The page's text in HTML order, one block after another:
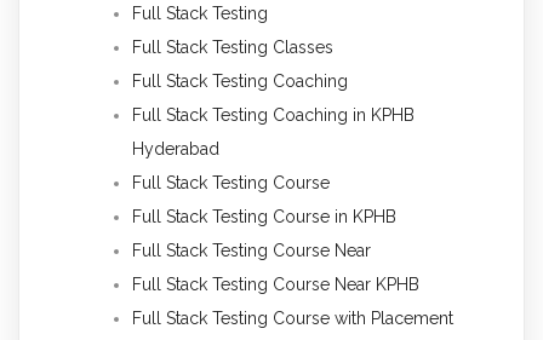
Full Stack Testing
Full Stack Testing Classes
Full Stack Testing Coaching
Full Stack Testing Coaching in KPHB
Hyderabad
Full Stack Testing Course
Full Stack Testing Course in KPHB
Full Stack Testing Course Near
Full Stack Testing Course Near KPHB
Full Stack Testing Course with Placement